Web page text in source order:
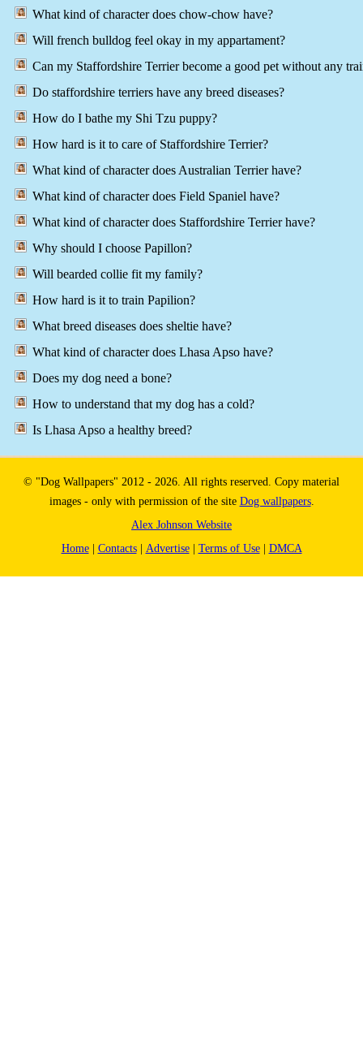
What kind of character does chow-chow have?
Will french bulldog feel okay in my appartament?
Can my Staffordshire Terrier become a good pet without any
Do staffordshire terriers have any breed diseases?
How do I bathe my Shi Tzu puppy?
How hard is it to care of Staffordshire Terrier?
What kind of character does Australian Terrier have?
What kind of character does Field Spaniel have?
What kind of character does Staffordshire Terrier have?
Why should I choose Papillon?
Will bearded collie fit my family?
How hard is it to train Papilion?
What breed diseases does sheltie have?
What kind of character does Lhasa Apso have?
Does my dog need a bone?
How to understand that my dog has a cold?
Is Lhasa Apso a healthy breed?
© "Dog Wallpapers" 2012 - 2026. All rights reserved. Copy material
images - only with permission of the site Dog wallpapers.
Alex Johnson Website
Home| Contacts| Advertise| Terms of Use| DMCA